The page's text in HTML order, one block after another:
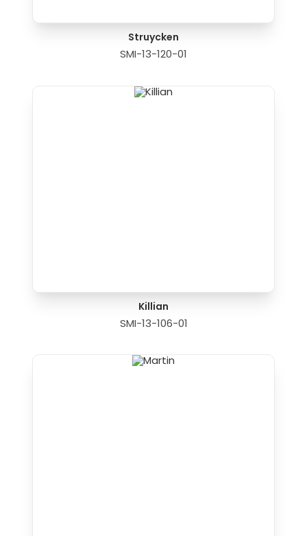
Struycken
SMI-13-120-01
Killian
SMI-13-106-01